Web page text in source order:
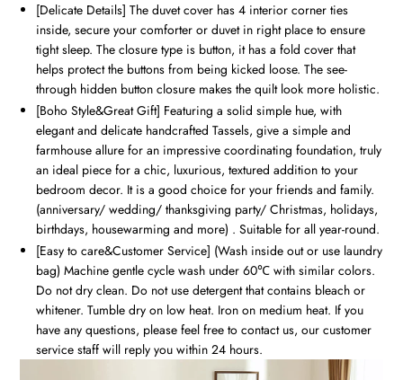
[Delicate Details] The duvet cover has 4 interior corner ties
inside, secure your comforter or duvet in right place to ensure
tight sleep. The closure type is button, it has a fold cover that
helps protect the buttons from being kicked loose. The see-
through hidden button closure makes the quilt look more holistic.
[Boho Style&Great Gift] Featuring a solid simple hue, with
elegant and delicate handcrafted Tassels, give a simple and
farmhouse allure for an impressive coordinating foundation, truly
an ideal piece for a chic, luxurious, textured addition to your
bedroom decor. It is a good choice for your friends and family.
(anniversary/ wedding/ thanksgiving party/ Christmas, holidays,
birthdays, housewarming and more) . Suitable for all year-round.
[Easy to care&Customer Service] (Wash inside out or use laundry
bag) Machine gentle cycle wash under 60℃ with similar colors.
Do not dry clean. Do not use detergent that contains bleach or
whitener. Tumble dry on low heat. Iron on medium heat. If you
have any questions, please feel free to contact us, our customer
service staff will reply you within 24 hours.